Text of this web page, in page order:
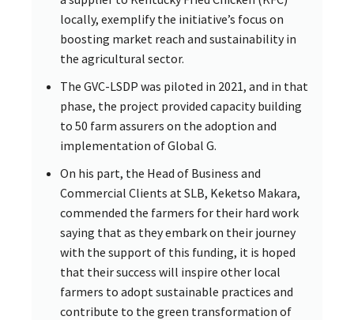
locally, exemplify the initiative’s focus on
boosting market reach and sustainability in
the agricultural sector.
The GVC-LSDP was piloted in 2021, and in that
phase, the project provided capacity building
to 50 farm assurers on the adoption and
implementation of Global G.
On his part, the Head of Business and
Commercial Clients at SLB, Keketso Makara,
commended the farmers for their hard work
saying that as they embark on their journey
with the support of this funding, it is hoped
that their success will inspire other local
farmers to adopt sustainable practices and
contribute to the green transformation of